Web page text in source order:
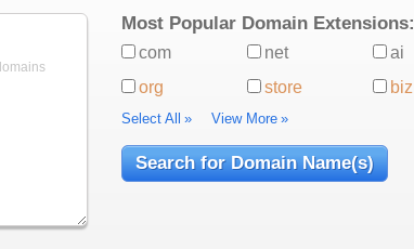
Most Popular Domain Extensions:
com net ai
org
store biz
Select All » View More »